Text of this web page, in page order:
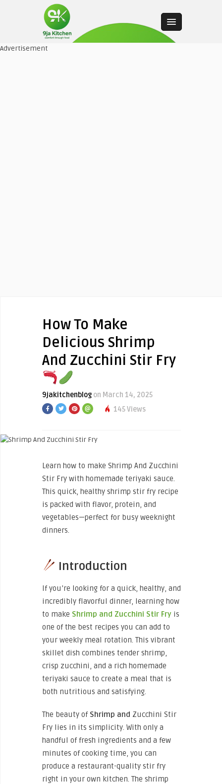
Advertisement
How To Make
Delicious Shrimp
And Zucchini Stir Fry
9jakitchenblog on March 14, 2025
145 Views
Learn how to make Shrimp And Zucchini
Stir Fry with homemade teriyaki sauce.
This quick, healthy shrimp stir fry recipe
is packed with flavor, protein, and
vegetables—perfect for busy weeknight
dinners.
Introduction
If you’re looking for a quick, healthy, and
incredibly flavorful dinner, learning how
to make Shrimp and Zucchini Stir Fry is
one of the best recipes you can add to
your weekly meal rotation. This vibrant
skillet dish combines tender shrimp,
crisp zucchini, and a rich homemade
teriyaki sauce to create a meal that is
both nutritious and satisfying.
The beauty of Shrimp and Zucchini Stir
Fry lies in its simplicity. With only a
handful of fresh ingredients and a few
minutes of cooking time, you can
produce a restaurant-quality stir fry
right in your own kitchen. The shrimp